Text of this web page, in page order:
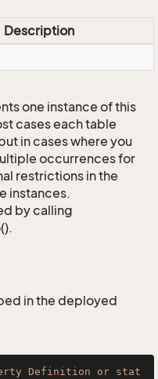
Description
one instance of this
cases each table
in cases where you
occurrences for
restrictions in the
instances.
by calling
in the deployed
Definition or stat